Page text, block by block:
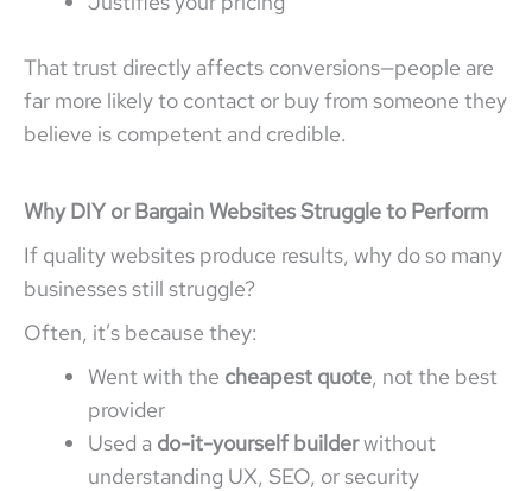
That trust directly affects conversions—people are
far more likely to contact or buy from someone they
believe is competent and credible.
Why DIY or Bargain Websites Struggle to Perform
If quality websites produce results, why do so many
businesses still struggle?
Often, it’s because they:
Went with the cheapest quote, not the best
provider
Used a do-it-yourself builderwithout
understanding UX, SEO, or security